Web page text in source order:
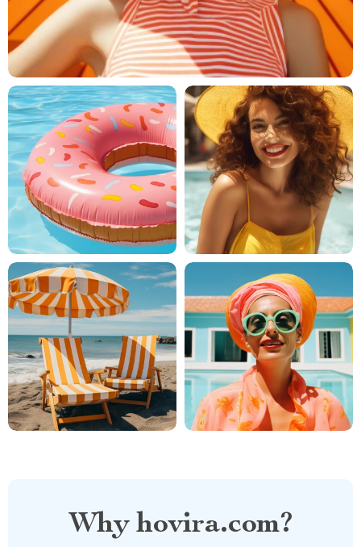
Why hovira.com?